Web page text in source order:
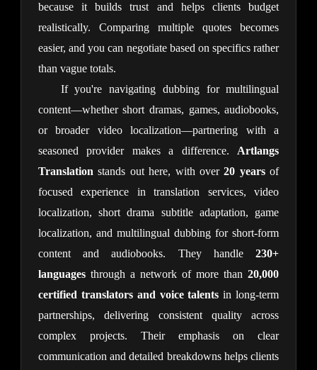
because it builds trust and helps clients budget
realistically. Comparing multiple quotes becomes
easier, and you can negotiate based on specifics rather
than vague totals.
If you're navigating dubbing for multilingual
content—whether short dramas, games, audiobooks,
or broader video localization—partnering with a
seasoned provider makes a difference. Artlangs
Translation stands out here, with over 20 years of
focused experience in translation services, video
localization, short drama subtitle adaptation, game
localization, and multilingual dubbing for short-form
content and audiobooks. They handle 230+
languages through a network of more than 20,000
certified translators and voice talents in long-term
partnerships, delivering consistent quality across
complex projects. Their emphasis on clear
communication and detailed breakdowns helps clients